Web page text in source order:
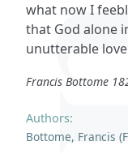
Authors:
Bottome, Francis
what now I
that God alone
unutterable
Francis Bottome